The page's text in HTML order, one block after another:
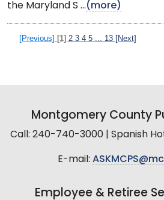
the Maryland S ...(more)
[Previous] [1] 2 3 4 5 13 [Next]
Montgomery County
Call: 240-740-3000 | Spanish
E-mail:
Employee & Retiree